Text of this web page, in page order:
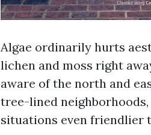
Algae ordinarily hurts
lichen and moss right
aware of the north and
tree-lined
situations even friendlier